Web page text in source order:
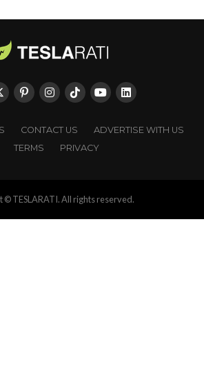
CONTACT US
ADVERTISE WITH US
TERMS
PRIVACY
© TESLARATI. All rights reserved.